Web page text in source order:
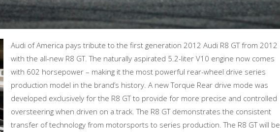
Audi of America pays tribute to the first generation 2012 Audi R8 GT from 2012
with the all-new R8 GT. The naturally aspirated 5.2-liter V10 engine now comes
with 602 horsepower – making it the most powerful rear-wheel drive series
production model in the brand’s history. A new Torque Rear drive mode was
developed exclusively for the R8 GT to provide for more precise and controlled
oversteering when driven on a track. The R8 GT demonstrates the consistent
transfer of technology from motorsports to series production. The R8 GT will be